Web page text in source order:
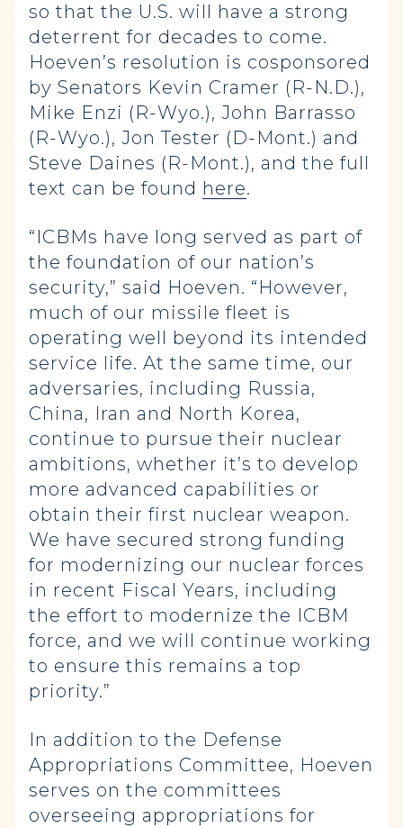
so that the U.S. will have a strong
deterrent for decades to come.
Hoeven’s resolution is cosponsored
by Senators Kevin Cramer (R-N.D.),
Mike Enzi (R-Wyo.), John Barrasso
(R-Wyo.), Jon Tester (D-Mont.) and
Steve Daines (R-Mont.), and the full
text can be found here.
“ICBMs have long served as part of
the foundation of our nation’s
security,” said Hoeven. “However,
much of our missile fleet is
operating well beyond its intended
service life. At the same time, our
adversaries, including Russia,
China, Iran and North Korea,
continue to pursue their nuclear
ambitions, whether it’s to develop
more advanced capabilities or
obtain their first nuclear weapon.
We have secured strong funding
for modernizing our nuclear forces
in recent Fiscal Years, including
the effort to modernize the ICBM
force, and we will continue working
to ensure this remains a top
priority.”
In addition to the Defense
Appropriations Committee, Hoeven
serves on the committees
overseeing appropriations for